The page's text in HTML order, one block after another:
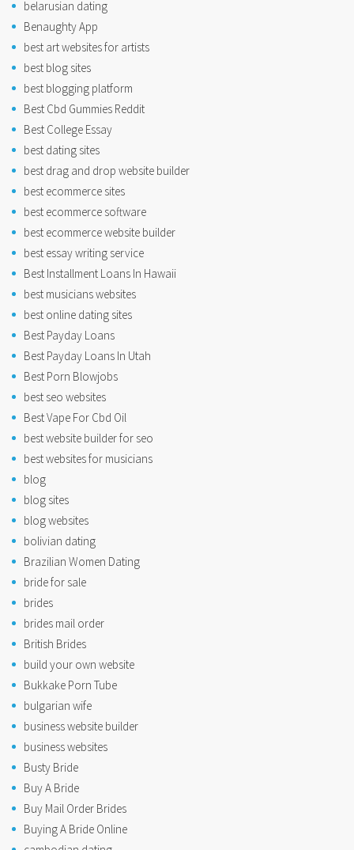
belarusian dating
Benaughty App
best art websites for artists
best blog sites
best blogging platform
Best Cbd Gummies Reddit
Best College Essay
best dating sites
best drag and drop website builder
best ecommerce sites
best ecommerce software
best ecommerce website builder
best essay writing service
Best Installment Loans In Hawaii
best musicians websites
best online dating sites
Best Payday Loans
Best Payday Loans In Utah
Best Porn Blowjobs
best seo websites
Best Vape For Cbd Oil
best website builder for seo
best websites for musicians
blog
blog sites
blog websites
bolivian dating
Brazilian Women Dating
bride for sale
brides
brides mail order
British Brides
build your own website
Bukkake Porn Tube
bulgarian wife
business website builder
business websites
Busty Bride
Buy A Bride
Buy Mail Order Brides
Buying A Bride Online